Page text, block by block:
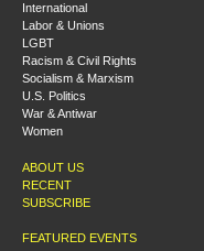
International
Labor & Unions
LGBT
Racism & Civil Rights
Socialism & Marxism
U.S. Politics
War & Antiwar
Women
ABOUT US
RECENT
SUBSCRIBE
FEATURED EVENTS